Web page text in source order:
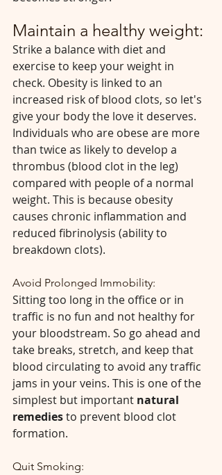
Maintain a healthy weight:
Strike a balance with diet and
exercise to keep your weight in
check. Obesity is linked to an
increased risk of blood clots, so let's
give your body the love it deserves.
Individuals who are obese are more
than twice as likely to develop a
thrombus (blood clot in the leg)
compared with people of a normal
weight. This is because obesity
causes chronic inflammation and
reduced fibrinolysis (ability to
breakdown clots).
Avoid Prolonged Immobility:
Sitting too long in the office or in
traffic is no fun and not healthy for
your bloodstream. So go ahead and
take breaks, stretch, and keep that
blood circulating to avoid any traffic
jams in your veins. This is one of the
simplest but important natural
remedies to prevent blood clot
formation.
Quit Smoking: